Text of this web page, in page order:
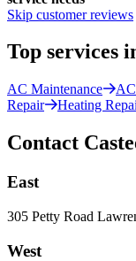
Skip customer reviews
Top services
AC Maintenance
Repair
Heating
Contact
East
305 Petty Road
West